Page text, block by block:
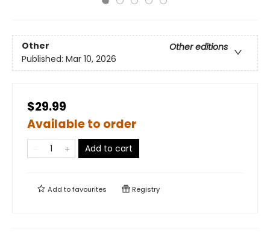
Other
Other editions
Published: Mar 10, 2026
$29.99
Available to order
Add to cart
Add tofavourites Registry